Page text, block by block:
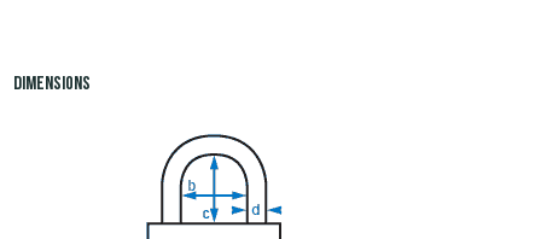
Dimensions